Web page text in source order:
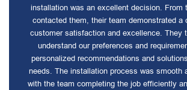
installation was an excellent decision. From
contacted them, their team demonstrated a
customer satisfaction and excellence. They
understand our preferences and
personalized recommendations and
needs. The installation process was smooth
with the team completing the job efficiently